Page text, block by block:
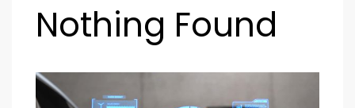
Nothing Found